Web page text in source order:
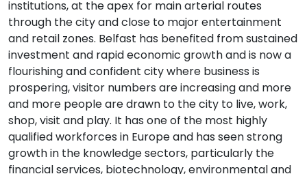
institutions, at the apex for main arterial routes
through the city and close to major entertainment
and retail zones. Belfast has benefited from sustained
investment and rapid economic growth and is now a
flourishing and confident city where business is
prospering, visitor numbers are increasing and more
and more people are drawn to the city to live, work,
shop, visit and play. It has one of the most highly
qualified workforces in Europe and has seen strong
growth in the knowledge sectors, particularly the
financial services, biotechnology, environmental and